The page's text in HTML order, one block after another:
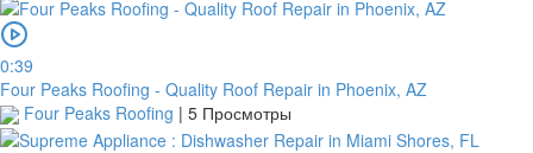
0:39
Four Peaks Roofing - Quality Roof Repair in Phoenix, AZ
Four Peaks Roofing | 5 Просмотры